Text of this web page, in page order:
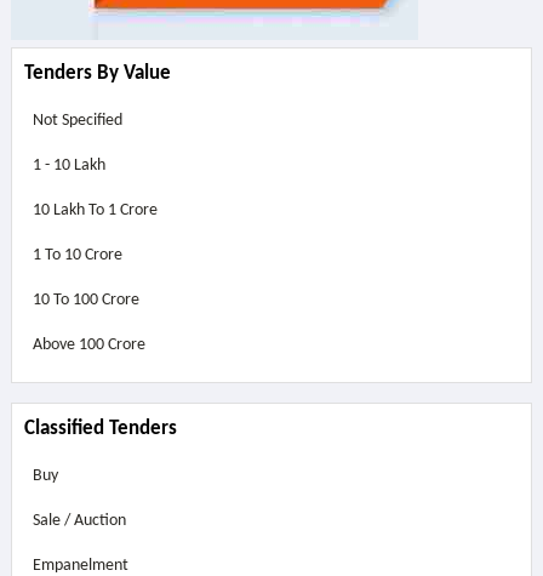
Tenders By Value
Not Specified
1 - 10 Lakh
10 Lakh To 1 Crore
1 To 10 Crore
10 To 100 Crore
Above 100 Crore
Classified Tenders
Buy
Sale / Auction
Empanelment